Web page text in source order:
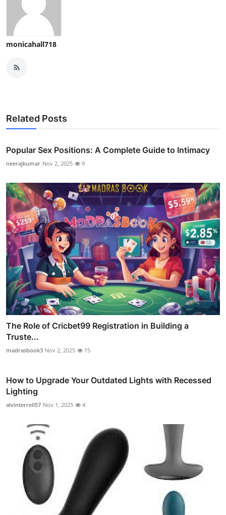
monicahall718
Related Posts
Popular Sex Positions: A Complete Guide to Intimacy
neerajkumar Nov 2, 2025 9
The Role of Cricbet99 Registration in Building a
Truste...
madrasbook3 Nov 2, 2025 15
How to Upgrade Your Outdated Lights with Recessed
Lighting
alvinterrell57 Nov 1, 2025 4